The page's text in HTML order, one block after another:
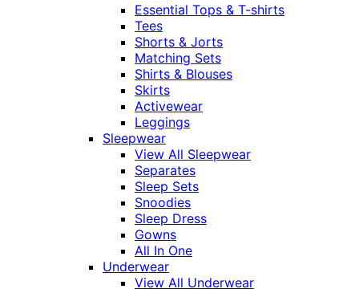
Essential Tops & T-shirts
Tees
Shorts & Jorts
Matching Sets
Shirts & Blouses
Skirts
Activewear
Leggings
Sleepwear
View All Sleepwear
Separates
Sleep Sets
Snoodies
Sleep Dress
Gowns
All In One
Underwear
View All Underwear